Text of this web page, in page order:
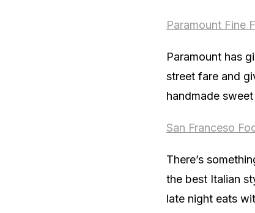
Paramount Fine
Paramount has
street fare and
handmade
San Franceso
There’s
the best Italian
late night eats